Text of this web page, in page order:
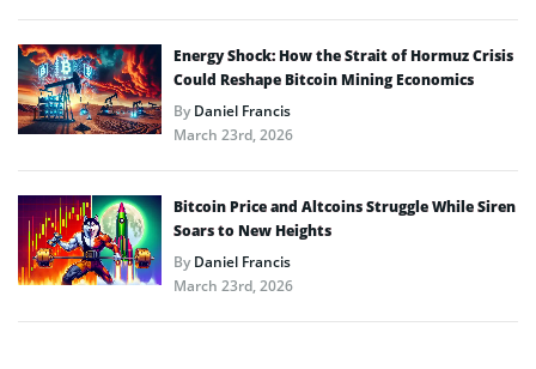
Energy Shock: How the Strait of Hormuz Crisis
Could Reshape Bitcoin Mining Economics
ByDaniel Francis
March 23rd, 2026
Bitcoin Price and Altcoins Struggle While Siren
Soars to New Heights
ByDaniel Francis
March 23rd, 2026